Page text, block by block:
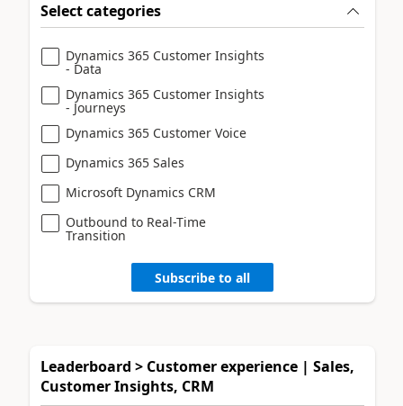
Select categories
Dynamics 365 Customer Insights
- Data
Dynamics 365 Customer Insights
- Journeys
Dynamics 365 Customer Voice
Dynamics 365 Sales
Microsoft Dynamics CRM
Outbound to Real-Time
Transition
Subscribe to all
Leaderboard > Customer experience | Sales,
Customer Insights, CRM